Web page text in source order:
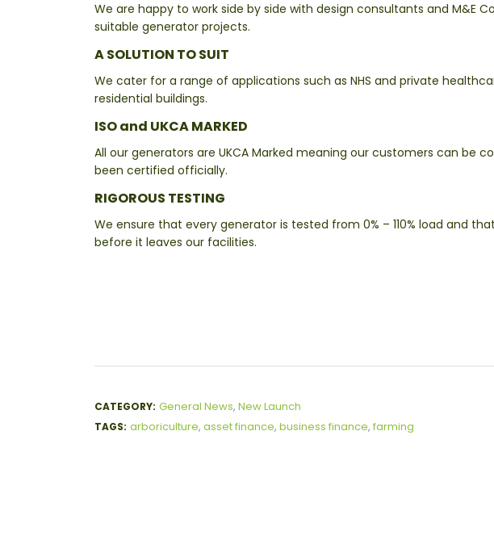
We are happy to work side by side with design consultants and M&E
suitable generator projects.
A SOLUTION TO SUIT
We cater for a range of applications such as NHS and private
residential buildings.
ISO and UKCA MARKED
All our generators are UKCA Marked meaning our customers can be
been certified officially.
RIGOROUS TESTING
We ensure that every generator is tested from 0% – 110% load and
before it leaves our facilities.
CATEGORY: General News, New Launch
TAGS: arboriculture, asset finance, business finance, farming